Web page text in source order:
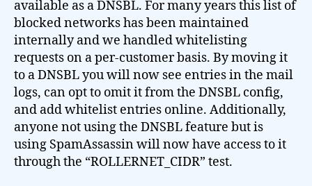
available as a DNSBL. For many years this list of
blocked networks has been maintained
internally and we handled whitelisting
requests on a per-customer basis. By moving it
to a DNSBL you will now see entries in the mail
logs, can opt to omit it from the DNSBL config,
and add whitelist entries online. Additionally,
anyone not using the DNSBL feature but is
using SpamAssassin will now have access to it
through the “ROLLERNET_CIDR” test.